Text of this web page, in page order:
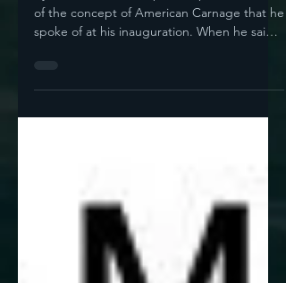
Even His Supporters!
spoke of at his inauguration. When he said
it, it...